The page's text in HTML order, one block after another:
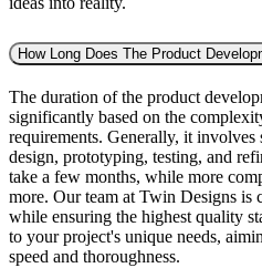
How Long Does The Product
The duration of the product
significantly based on the
requirements. Generally, it involves
design, prototyping, testing, and
take a few months, while more
more. Our team at Twin Designs
while ensuring the highest quality
to your project's unique needs,
speed and thoroughness.